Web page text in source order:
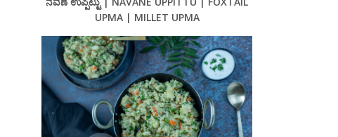
UPMA | MILLET UPMA